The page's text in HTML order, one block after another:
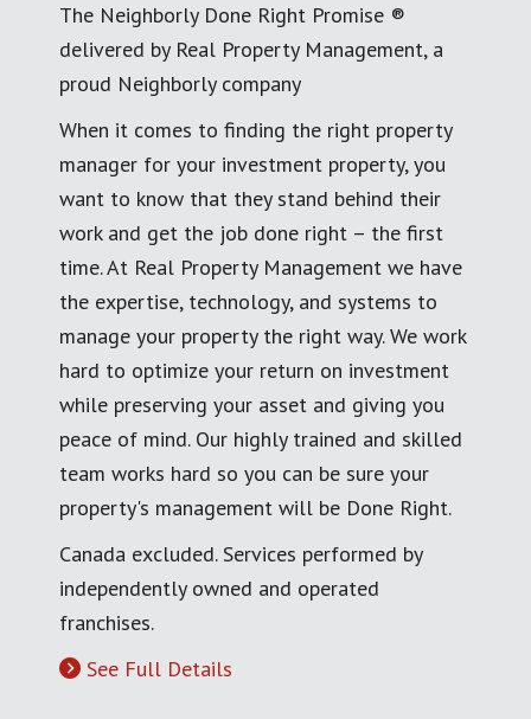
The Neighborly Done Right Promise ®
delivered by Real Property Management, a
proud Neighborly company
When it comes to finding the right property
manager for your investment property, you
want to know that they stand behind their
work and get the job done right – the first
time. At Real Property Management we have
the expertise, technology, and systems to
manage your property the right way. We work
hard to optimize your return on investment
while preserving your asset and giving you
peace of mind. Our highly trained and skilled
team works hard so you can be sure your
property's management will be Done Right.
Canada excluded. Services performed by
independently owned and operated
franchises.
See Full Details